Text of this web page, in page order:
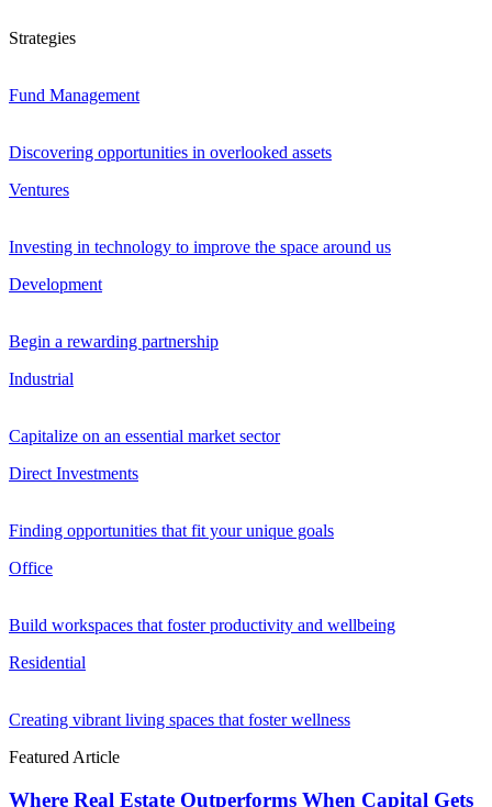
Strategies
Fund Management
Discovering opportunities in overlooked assets
Ventures
Investing in technology to improve the space around us
Development
Begin a rewarding partnership
Industrial
Capitalize on an essential market sector
Direct Investments
Finding opportunities that fit your unique goals
Office
Build workspaces that foster productivity and wellbeing
Residential
Creating vibrant living spaces that foster wellness
Featured Article
Where Real Estate Outperforms When Capital Gets